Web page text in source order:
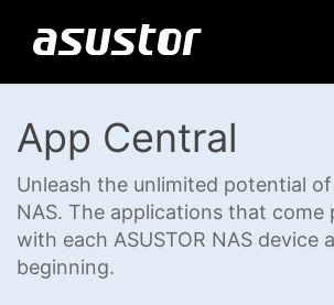
App Central
Unleash the unlimited potential of
NAS. The applications that come
with each ASUSTOR NAS device
beginning.